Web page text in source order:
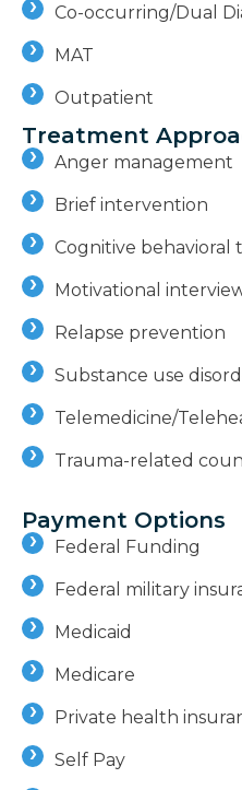
Co-occurring/Dual
MAT
Outpatient
Treatment
Anger management
Brief intervention
Cognitive behavioral
Motivational
Relapse prevention
Substance use
Telemedicine/
Trauma-related
Payment Options
Federal Funding
Federal military
Medicaid
Medicare
Private health
Self Pay